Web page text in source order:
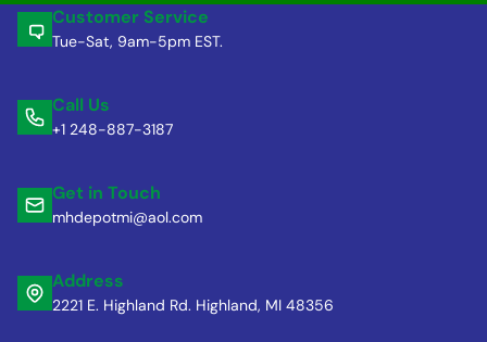
Customer Service
Tue-Sat, 9am-5pm EST.
Call Us
+1 248-887-3187
Get in Touch
mhdepotmi@aol.com
Address
2221 E. Highland Rd. Highland, MI 48356